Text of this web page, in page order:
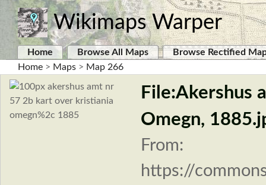
Wikimaps Warper
Home Browse All Maps
Browse Rectified
Home > Maps > Map 266
File:Akershus
Omegn,
From:
https://